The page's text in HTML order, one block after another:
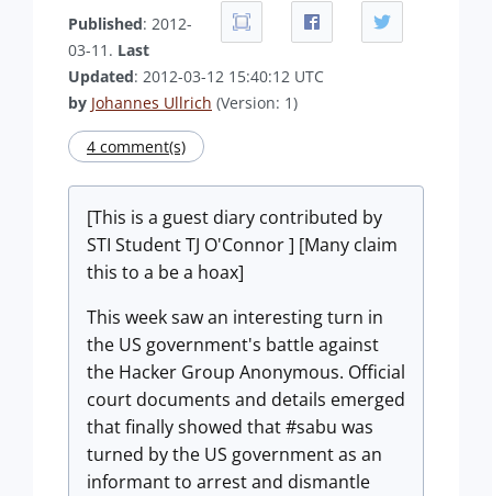
Published: 2012-
03-11. Last
Updated: 2012-03-12 15:40:12 UTC
by Johannes Ullrich (Version: 1)
4 comment(s)
[This is a guest diary contributed by
STI Student TJ O'Connor ] [Many claim
this to a be a hoax]
This week saw an interesting turn in
the US government's battle against
the Hacker Group Anonymous. Official
court documents and details emerged
that finally showed that #sabu was
turned by the US government as an
informant to arrest and dismantle